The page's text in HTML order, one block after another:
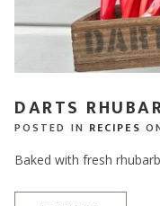
DARTS
POSTED IN RECIPES
Baked with fresh